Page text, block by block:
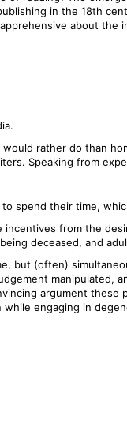
in the 18th
about the
rather do than
Speaking from
spend their time,
from the
deceased, and
but (often)
manipulated,
argument these
engaging in